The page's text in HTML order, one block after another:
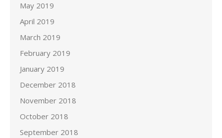
May 2019
April 2019
March 2019
February 2019
January 2019
December 2018
November 2018
October 2018
September 2018